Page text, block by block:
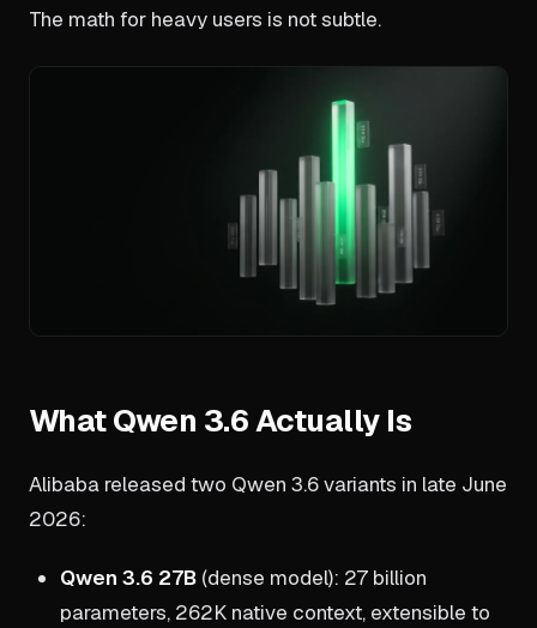
The math for heavy users is not subtle.
What Qwen 3.6 Actually Is
Alibaba released two Qwen 3.6 variants in late June
2026:
Qwen 3.6 27B(dense model): 27 billion
parameters, 262K native context, extensible to